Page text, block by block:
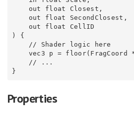
) {
Properties